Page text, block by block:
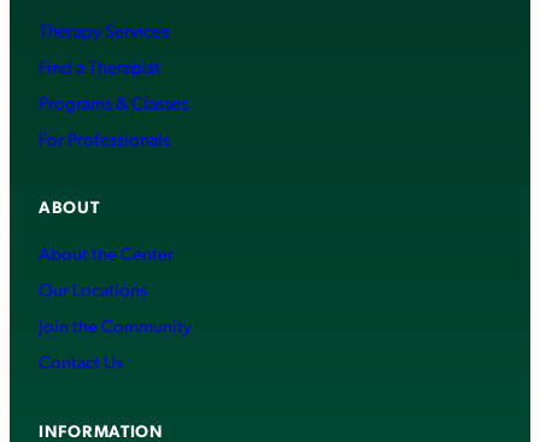
Therapy Services
Find a Therapist
Programs & Classes
For Professionals
ABOUT
About the Center
Our Locations
Join the Community
Contact Us
INFORMATION